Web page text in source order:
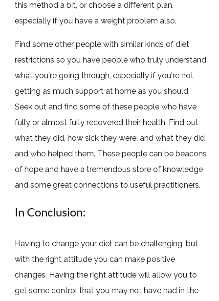
this method a bit, or choose a different plan,
especially if you have a weight problem also.
Find some other people with similar kinds of diet
restrictions so you have people who truly understand
what you're going through, especially if you're not
getting as much support at home as you should.
Seek out and find some of these people who have
fully or almost fully recovered their health. Find out
what they did, how sick they were, and what they did
and who helped them. These people can be beacons
of hope and have a tremendous store of knowledge
and some great connections to useful practitioners.
In Conclusion:
Having to change your diet can be challenging, but
with the right attitude you can make positive
changes. Having the right attitude will allow you to
get some control that you may not have had in the